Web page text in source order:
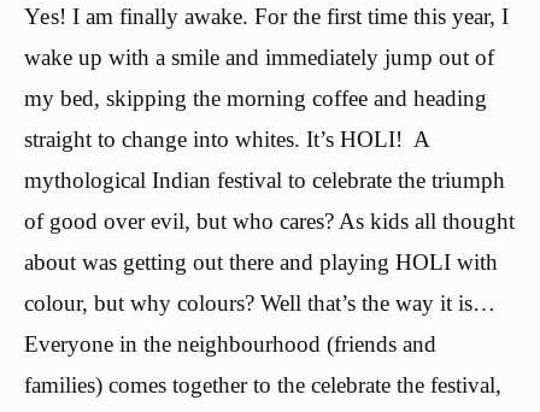
Yes! I am finally awake. For the first time this year, I
wake up with a smile and immediately jump out of
my bed, skipping the morning coffee and heading
straight to change into whites. It’s HOLI! A
mythological Indian festival to celebrate the triumph
of good over evil, but who cares? As kids all thought
about was getting out there and playing HOLI with
colour, but why colours? Well that’s the way it is…
Everyone in the neighbourhood (friends and
families) comes together to the celebrate the festival,